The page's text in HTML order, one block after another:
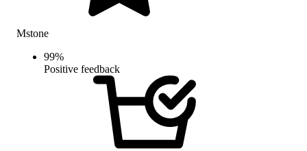
Mstone
99%
Positive feedback